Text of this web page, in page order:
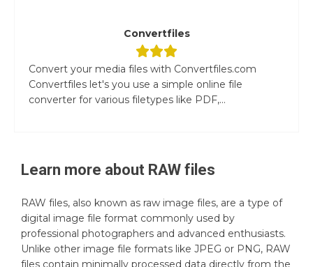
Convertfiles
Convert your media files with Convertfiles.com
Convertfiles let's you use a simple online file
converter for various filetypes like PDF,...
Learn more about RAW files
RAW files, also known as raw image files, are a type of
digital image file format commonly used by
professional photographers and advanced enthusiasts.
Unlike other image file formats like JPEG or PNG, RAW
files contain minimally processed data directly from the